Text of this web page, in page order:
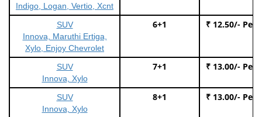
Indigo, Logan, Vertio, Xcnt
SUV
Innova, Maruthi Ertiga,
Xylo, Enjoy Chevrolet
6+1 ₹ 12.50/- Per
SUV
Innova, Xylo
7+1 ₹ 13.00/- Per
SUV
Innova, Xylo
8+1 ₹ 13.00/- Per